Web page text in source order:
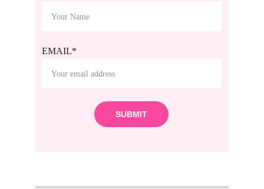
EMAIL*
SUBMIT